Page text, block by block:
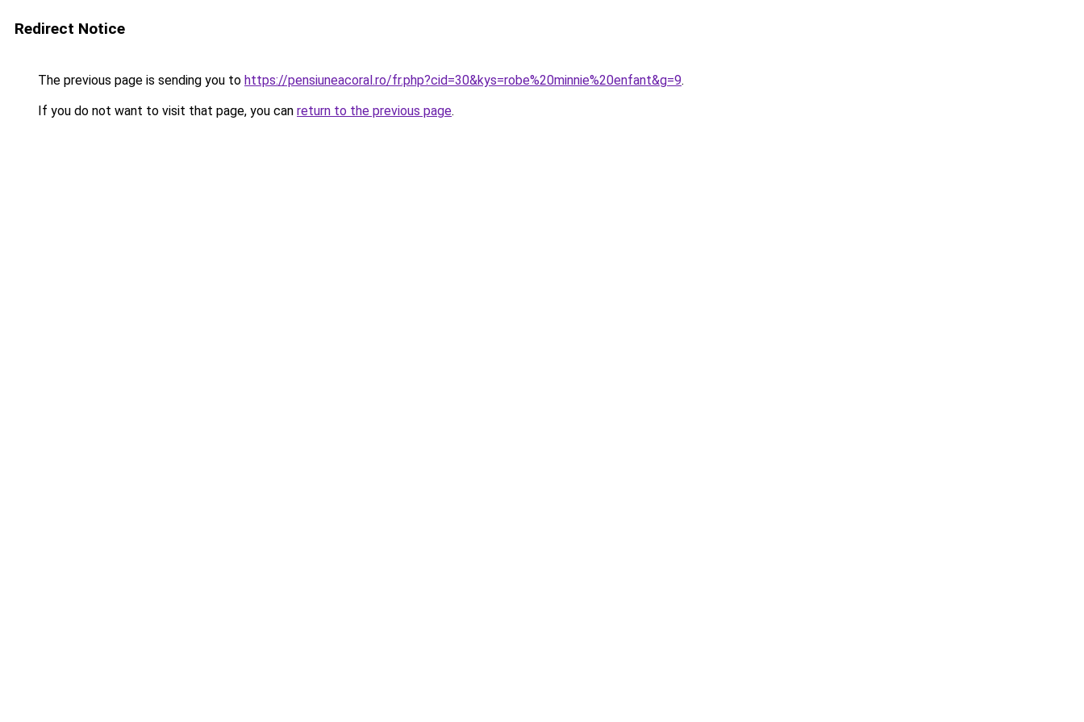
Redirect Notice
The previous page is sending you to https://pensiuneacoral.ro/fr.php?cid=30&kys=robe%20minnie%20enfant&g=9.
If you do not want to visit that page, you can return to the previous page.